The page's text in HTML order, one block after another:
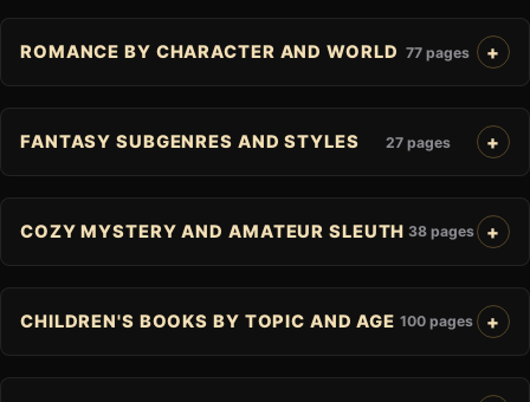
ROMANCE BY CHARACTER AND WORLD 77 pages
FANTASY SUBGENRES AND STYLES 27 pages
COZY MYSTERY AND AMATEUR SLEUTH 38 pages
CHILDREN'S BOOKS BY TOPIC AND AGE 100 pages